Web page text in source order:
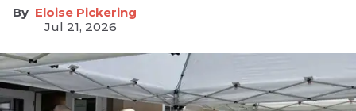
Eloise Pickering
Jul 21, 2026